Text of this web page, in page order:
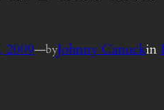
2009—byJohnny Canuckin